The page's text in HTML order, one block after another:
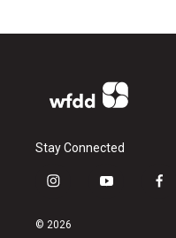
Stay Connected
i
s
y
f
© 2026